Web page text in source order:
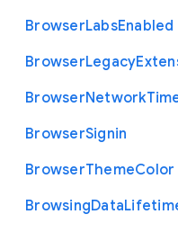
BrowserLabsEnabled
BrowserLegacy
BrowserNetwork
BrowserSignin
BrowserThemeColor
BrowsingData